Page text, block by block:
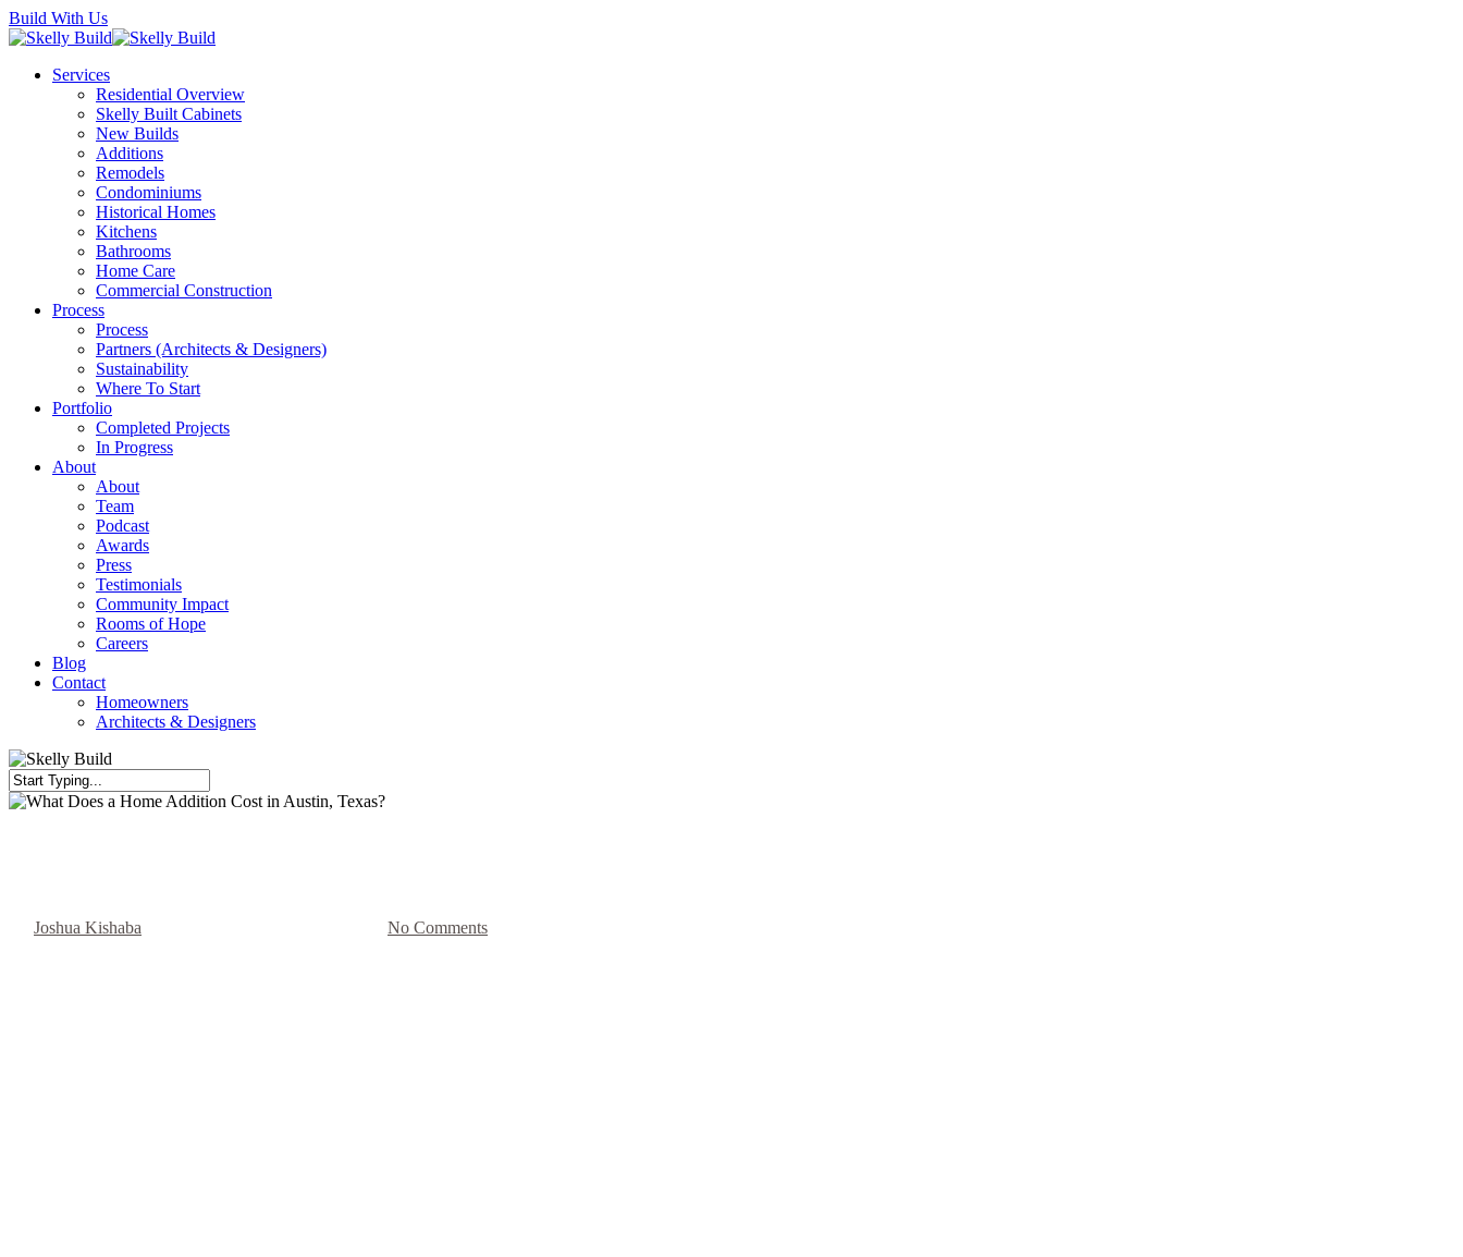
Skip
to
content
Build With Us
Menu
Services
Residential Overview
Skelly Built Cabinets
New Builds
Additions
Remodels
Condominiums
Historical Homes
Kitchens
Bathrooms
Home Care
Commercial Construction
Process
Process
Partners (Architects & Designers)
Sustainability
Where To Start
Portfolio
Completed Projects
In Progress
About
About
Team
Podcast
Awards
Press
Testimonials
Community Impact
Rooms of Hope
Careers
Blog
Contact
Homeowners
Architects & Designers
Close
Joshua Kishaba No Comments